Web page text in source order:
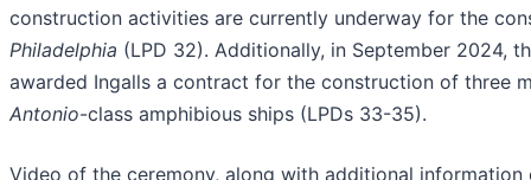
construction activities are currently underway for the
Philadelphia (LPD 32). Additionally, in September 2024,
awarded Ingalls a contract for the construction of three
Antonio-class amphibious ships (LPDs 33-35).
Video of the ceremony, along with additional